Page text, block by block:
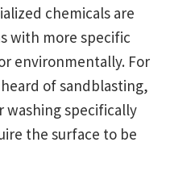
chemicals are
with more specific
environmentally. For
of sandblasting,
washing specifically
the surface to be